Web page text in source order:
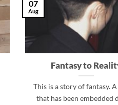
Fantasy to
This is a story of fantasy.
that has been embedded
07
Aug